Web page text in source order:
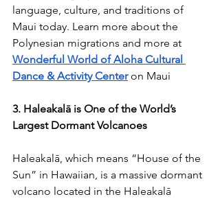
language, culture, and traditions of
Maui today. Learn more about the
Polynesian migrations and more at
Wonderful World of Aloha Cultural
Dance & Activity Center on Maui
3. Haleakalā is One of the World’s
Largest Dormant Volcanoes
Haleakalā, which means “House of the
Sun” in Hawaiian, is a massive dormant
volcano located in the Haleakalā